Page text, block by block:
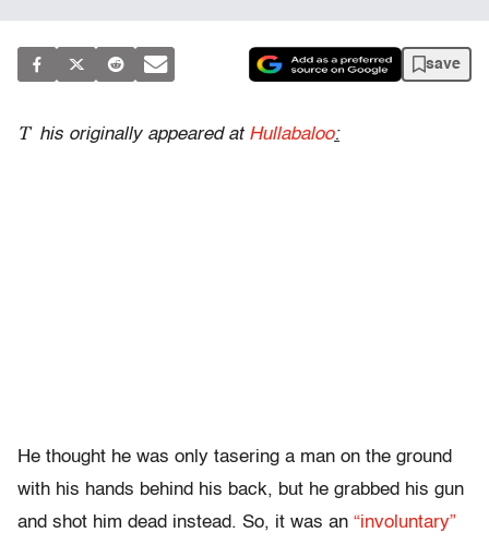
save
T his originally appeared at Hullabaloo:
He thought he was only tasering a man on the ground
with his hands behind his back, but he grabbed his gun
and shot him dead instead. So, it was an “involuntary”